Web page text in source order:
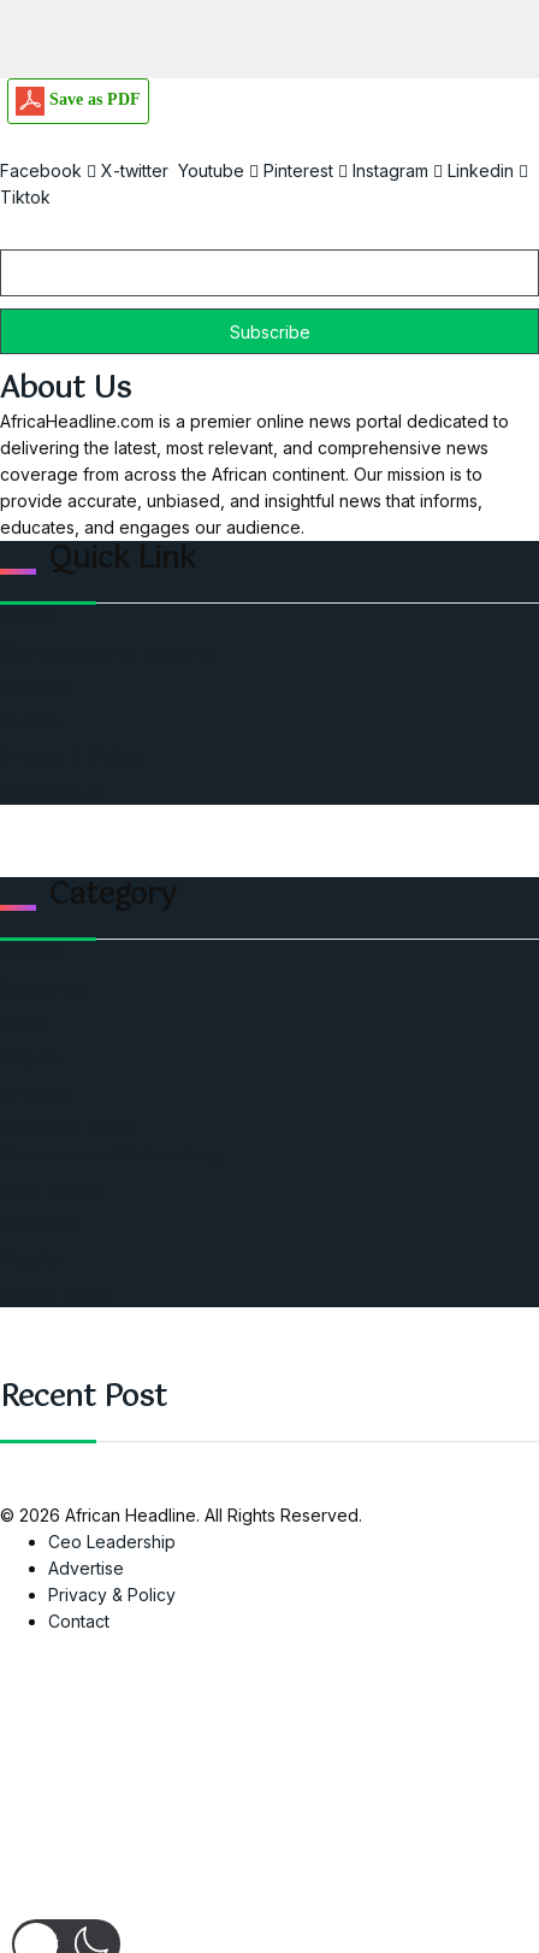
Save as PDF
Facebook X-twitter Youtube Pinterest Instagram
Linkedin
Tiktok
About Us
AfricaHeadline.com is a premier online news portal dedicated to
delivering the latest, most relevant, and comprehensive news
coverage from across the African continent. Our mission is to
provide accurate, unbiased, and insightful news that informs,
educates, and engages our audience.
Quick Link
Category
Recent Post
© 2026 African Headline. All Rights Reserved.
Ceo Leadership
Advertise
Privacy & Policy
Contact